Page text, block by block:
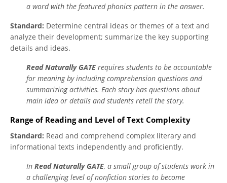
a word with the featured phonics pattern in the answer.
Standard: Determine central ideas or themes of a text and
analyze their development; summarize the key supporting
details and ideas.
Read Naturally GATE requires students to be accountable
for meaning by including comprehension questions and
summarizing activities. Each story has questions about
main idea or details and students retell the story.
Range of Reading and Level of Text Complexity
Standard: Read and comprehend complex literary and
informational texts independently and proficiently.
In Read Naturally GATE, a small group of students work in
a challenging level of nonfiction stories to become